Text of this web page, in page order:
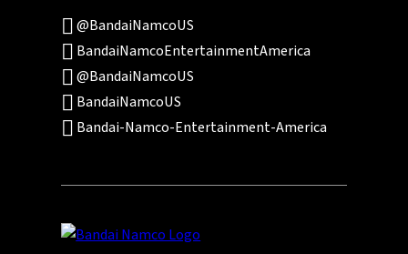
@BandaiNamcoUS
BandaiNamcoEntertainmentAmerica
@BandaiNamcoUS
BandaiNamcoUS
Bandai-Namco-Entertainment-America